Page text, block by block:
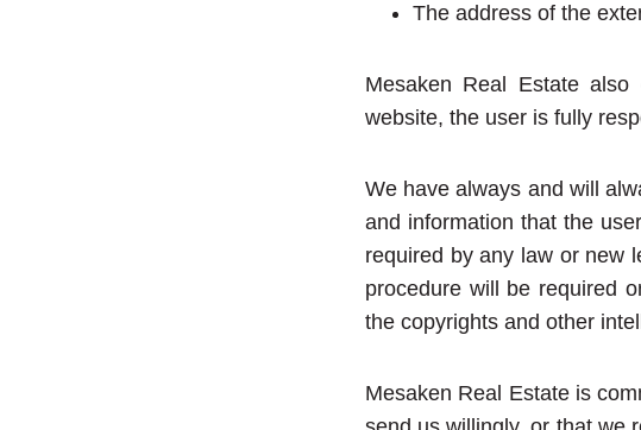
The address of the
Mesaken Real Estate
website, the user is fully
We have always and will
and information that the
required by any law or new
procedure will be required
the copyrights and other
Mesaken Real Estate is